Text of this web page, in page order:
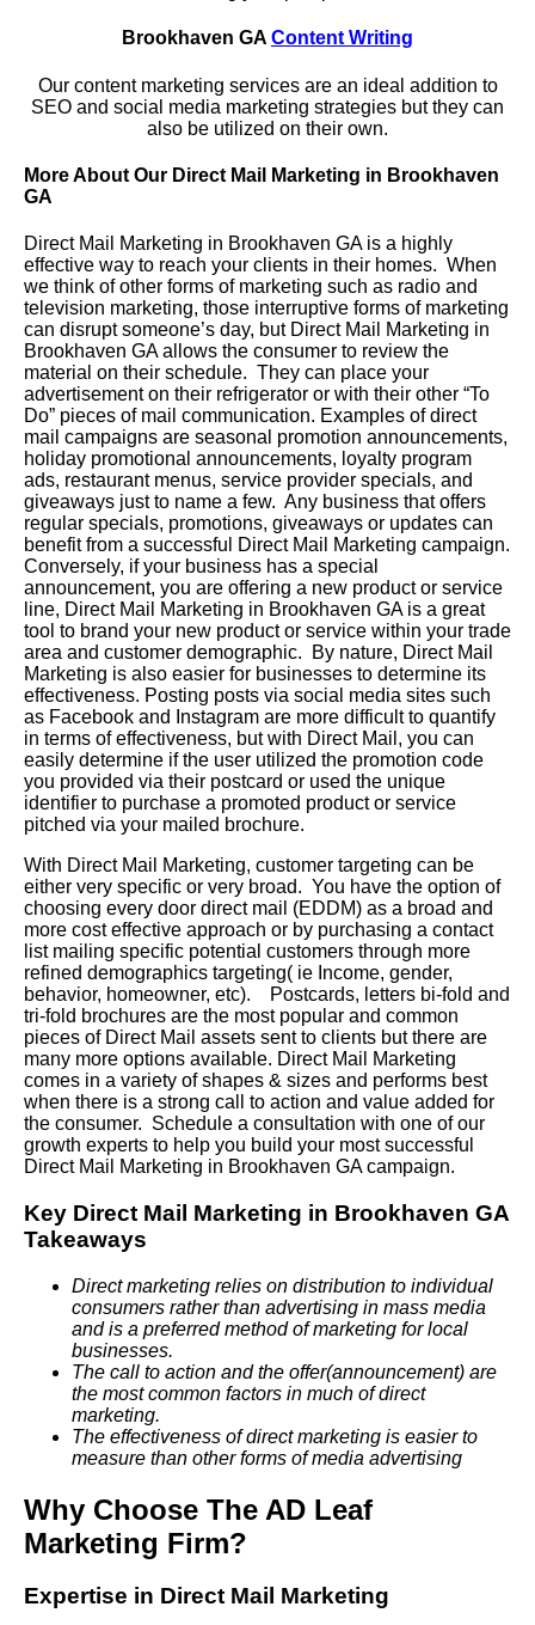
Brookhaven GA Content Writing
Our content marketing services are an ideal addition to
SEO and social media marketing strategies but they can
also be utilized on their own.
More About Our Direct Mail Marketing in Brookhaven
GA
Direct Mail Marketing in Brookhaven GA is a highly
effective way to reach your clients in their homes. When
we think of other forms of marketing such as radio and
television marketing, those interruptive forms of marketing
can disrupt someone’s day, but Direct Mail Marketing in
Brookhaven GA allows the consumer to review the
material on their schedule. They can place your
advertisement on their refrigerator or with their other “To
Do” pieces of mail communication. Examples of direct
mail campaigns are seasonal promotion announcements,
holiday promotional announcements, loyalty program
ads, restaurant menus, service provider specials, and
giveaways just to name a few. Any business that offers
regular specials, promotions, giveaways or updates can
benefit from a successful Direct Mail Marketing campaign.
Conversely, if your business has a special
announcement, you are offering a new product or service
line, Direct Mail Marketing in Brookhaven GA is a great
tool to brand your new product or service within your trade
area and customer demographic. By nature, Direct Mail
Marketing is also easier for businesses to determine its
effectiveness. Posting posts via social media sites such
as Facebook and Instagram are more difficult to quantify
in terms of effectiveness, but with Direct Mail, you can
easily determine if the user utilized the promotion code
you provided via their postcard or used the unique
identifier to purchase a promoted product or service
pitched via your mailed brochure.
With Direct Mail Marketing, customer targeting can be
either very specific or very broad. You have the option of
choosing every door direct mail (EDDM) as a broad and
more cost effective approach or by purchasing a contact
list mailing specific potential customers through more
refined demographics targeting( ie Income, gender,
behavior, homeowner, etc). Postcards, letters bi-fold and
tri-fold brochures are the most popular and common
pieces of Direct Mail assets sent to clients but there are
many more options available. Direct Mail Marketing
comes in a variety of shapes & sizes and performs best
when there is a strong call to action and value added for
the consumer. Schedule a consultation with one of our
growth experts to help you build your most successful
Direct Mail Marketing in Brookhaven GA campaign.
Key Direct Mail Marketing in Brookhaven GA
Takeaways
Direct marketing relies on distribution to individual
consumers rather than advertising in mass media
and is a preferred method of marketing for local
businesses.
The call to action and the offer(announcement) are
the most common factors in much of direct
marketing.
The effectiveness of direct marketing is easier to
measure than other forms of media advertising
Why Choose The AD Leaf
Marketing Firm?
Expertise in Direct Mail Marketing